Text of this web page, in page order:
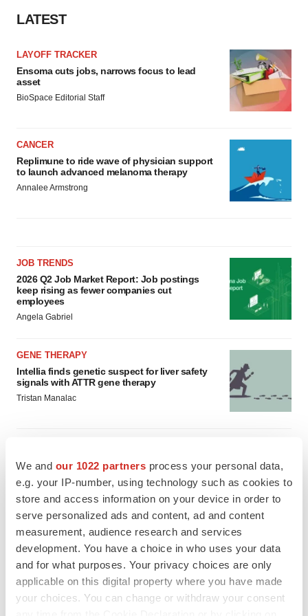
We and our 1022 partners process your personal data,
e.g. your IP-number, using technology such as cookies to
store and access information on your device in order to
serve personalized ads and content, ad and content
measurement, audience research and services
development. You have a choice in who uses your data
and for what purposes. Your privacy choices are only
applicable on this digital property where you have made
your choices. You can change or withdraw your consent
LATEST
LAYOFF TRACKER
Ensoma cuts jobs, narrows focus to lead
asset
BioSpace Editorial Staff
CANCER
Replimune to ride wave of physician support
to launch advanced melanoma therapy
Annalee Armstrong
JOB TRENDS
2026 Q2 Job Market Report: Job postings
keep rising as fewer companies cut
employees
Angela Gabriel
GENE THERAPY
Intellia finds genetic suspect for liver safety
signals with ATTR gene therapy
Tristan Manalac